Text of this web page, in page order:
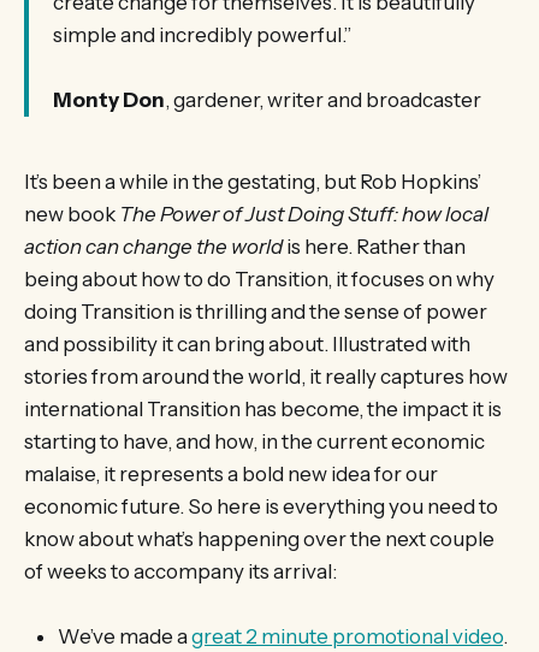
simple and incredibly powerful.”
Monty Don, gardener, writer and broadcaster
It’s been a while in the gestating, but Rob Hopkins’
new book The Power of Just Doing Stuff: how local
action can change the worldis here. Rather than
being about how to do Transition, it focuses on why
doing Transition is thrilling and the sense of power
and possibility it can bring about. Illustrated with
stories from around the world, it really captures how
international Transition has become, the impact it is
starting to have, and how, in the current economic
malaise, it represents a bold new idea for our
economic future. So here is everything you need to
know about what’s happening over the next couple
of weeks to accompany its arrival:
We’ve made agreat 2 minute promotional video.